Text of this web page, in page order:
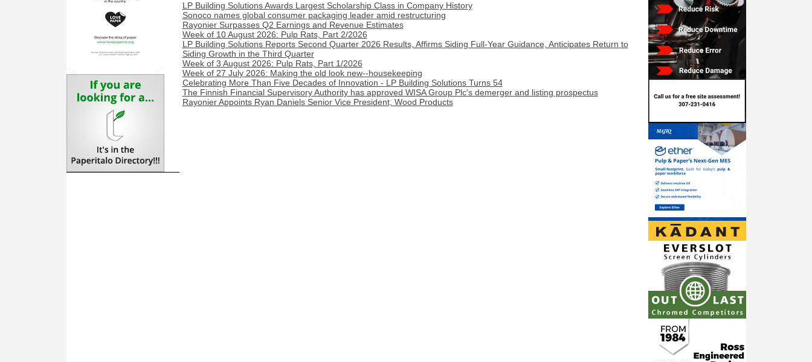
LP Building Solutions Awards Largest Scholarship Class in Company History
Sonoco names global consumer packaging leader amid restructuring
Rayonier Surpasses Q2 Earnings and Revenue Estimates
Week of 10 August 2026: Pulp Rats, Part 2/2026
LP Building Solutions Reports Second Quarter 2026 Results, Affirms Siding Full-Year Guidance, Anticipates Return to
Siding Growth in the Third Quarter
Week of 3 August 2026: Pulp Rats, Part 1/2026
Week of 27 July 2026: Making the old look new--housekeeping
Celebrating More Than Five Decades of Innovation - LP Building Solutions Turns 54
The Finnish Financial Supervisory Authority has approved WISA Group Plc's demerger and listing prospectus
Rayonier Appoints Ryan Daniels Senior Vice President, Wood Products